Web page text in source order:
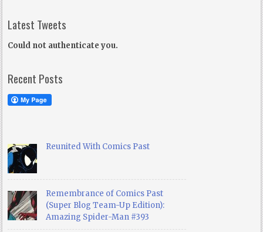
Latest Tweets
Could not authenticate you.
Recent Posts
Reunited With Comics Past
Remembrance of Comics Past
(Super Blog Team-Up Edition):
Amazing Spider-Man #393